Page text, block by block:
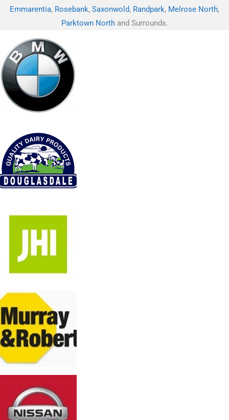
Emmarentia, Rosebank, Saxonwold, Randpark, Melrose North,
Parktown Northand Surrounds.